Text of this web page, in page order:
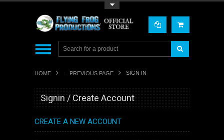
HOME ... PREVIOUS PAGE SIGN IN
Signin / Create Account
CREATE A NEW ACCOUNT